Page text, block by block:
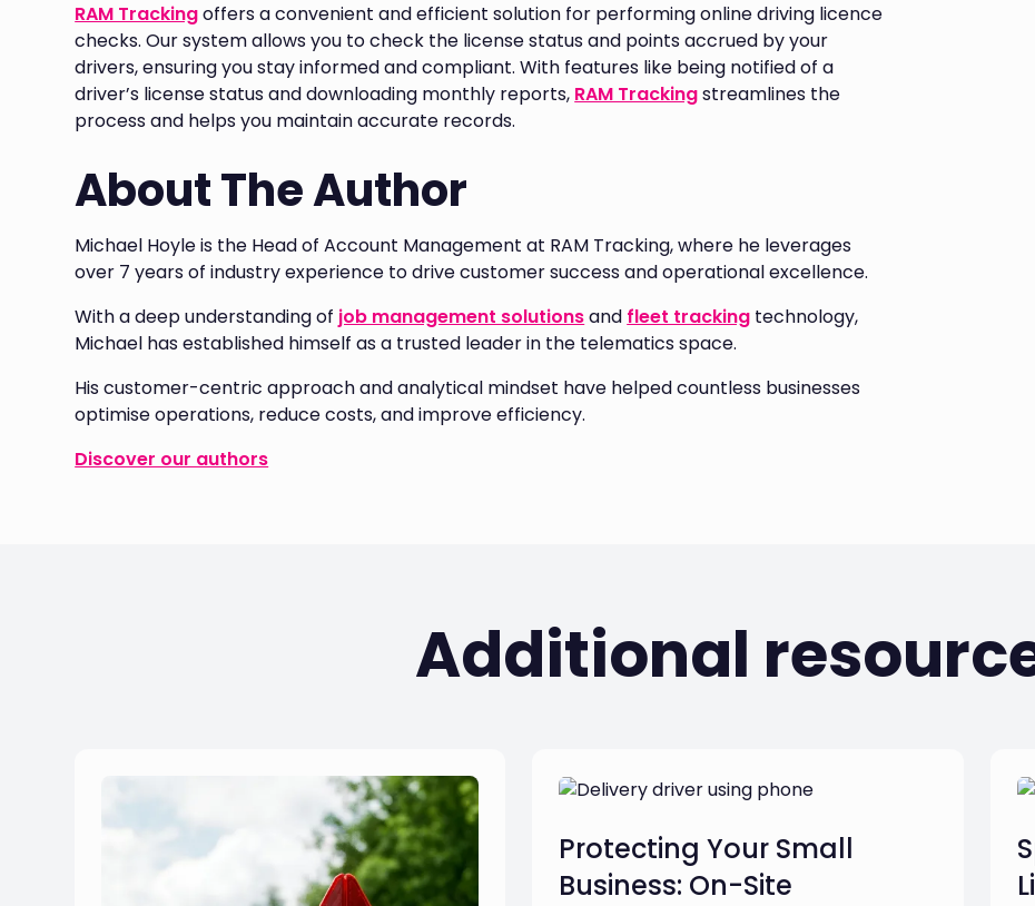
RAM Trackingoffers a convenient and efficient solution for performing online driving licence
checks. Our system allows you to check the license status and points accrued by your
drivers, ensuring you stay informed and compliant. With features like being notified of a
driver’s license status and downloading monthly reports, RAM Trackingstreamlines the
process and helps you maintain accurate records.
About The Author
Michael Hoyle is the Head of Account Management at RAM Tracking, where he leverages
over 7 years of industry experience to drive customer success and operational excellence.
With a deep understanding of job management solutionsand fleet tracking technology,
Michael has established himself as a trusted leader in the telematics space.
His customer-centric approach and analytical mindset have helped countless businesses
optimise operations, reduce costs, and improve efficiency.
Discover our authors
Additional
Protecting Your Small
Business: On-Site